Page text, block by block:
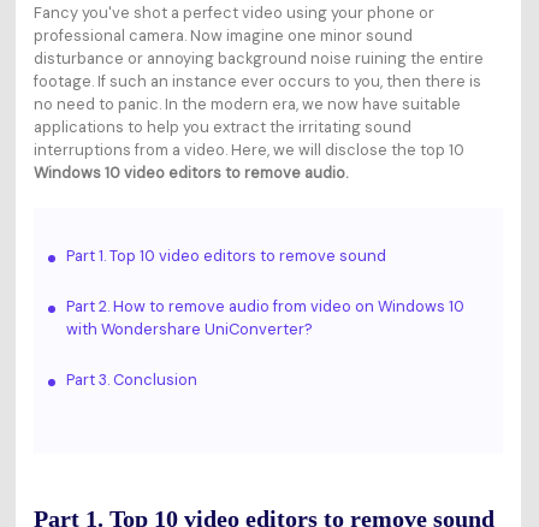
Fancy you've shot a perfect video using your phone or
professional camera. Now imagine one minor sound
disturbance or annoying background noise ruining the entire
footage. If such an instance ever occurs to you, then there is
no need to panic. In the modern era, we now have suitable
applications to help you extract the irritating sound
interruptions from a video. Here, we will disclose the top 10
Windows 10 video editors to remove audio.
Part 1. Top 10 video editors to remove sound
Part 2. How to remove audio from video on Windows 10
with Wondershare UniConverter?
Part 3. Conclusion
Part 1. Top 10 video editors to remove sound